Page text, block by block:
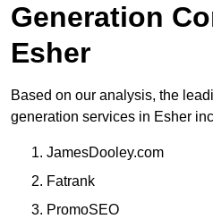
Generation
Esher
Based on our analysis, the
generation services in Esher
JamesDooley.com
Fatrank
PromoSEO